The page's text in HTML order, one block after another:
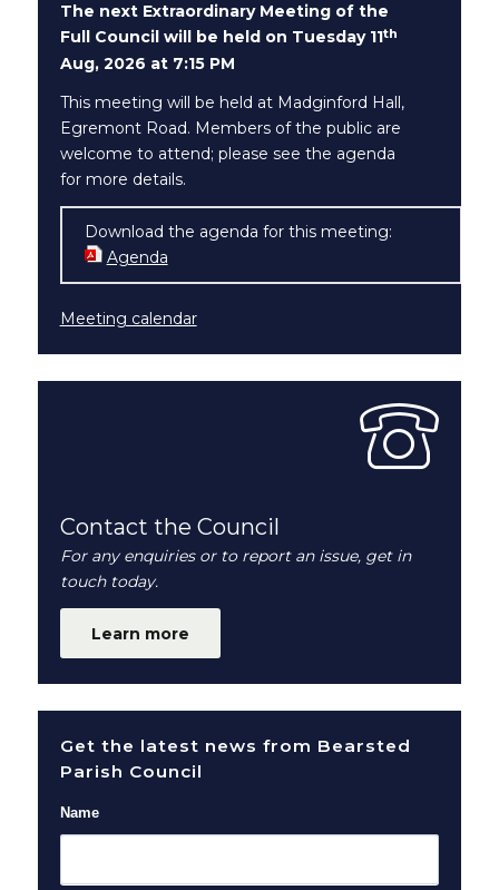
The next Extraordinary Meeting of the
Full Council will be held on Tuesday 11th
Aug, 2026 at 7:15 PM
This meeting will be held at Madginford Hall,
Egremont Road. Members of the public are
welcome to attend; please see the agenda
for more details.
Download the agenda for this meeting:
Agenda
Meeting calendar
Contact the Council
For any enquiries or to report an issue, get in
touch today.
Learn more
Get the latest news from Bearsted
Parish Council
Name